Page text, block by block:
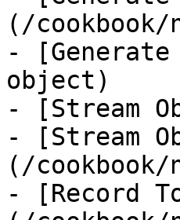
(/
- [Generate
object)
- [Stream
- [Stream
(/
- [Record